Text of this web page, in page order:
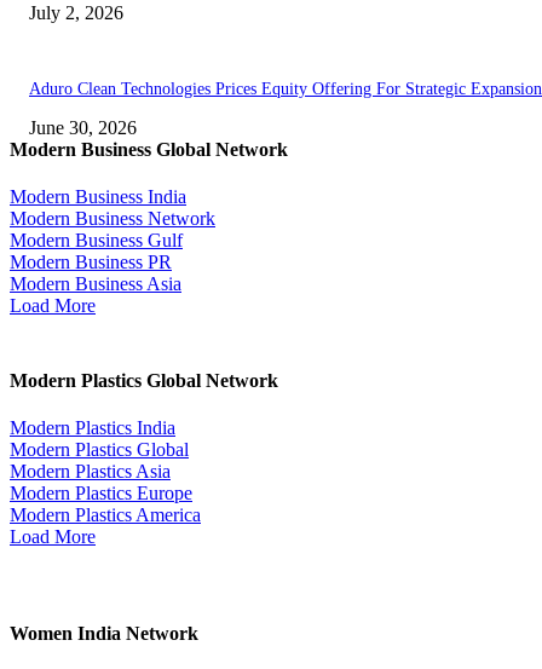
July 2, 2026
Aduro Clean Technologies Prices Equity Offering For Strategic Expansion
June 30, 2026
Modern Business Global Network
Modern Business India
Modern Business Network
Modern Business Gulf
Modern Business PR
Modern Business Asia
Load More
Modern Plastics Global Network
Modern Plastics India
Modern Plastics Global
Modern Plastics Asia
Modern Plastics Europe
Modern Plastics America
Load More
Women India Network